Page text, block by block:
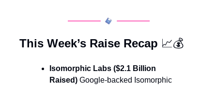
This Week’s Raise Recap 📈💰
Isomorphic Labs ($2.1 Billion
Raised) Google-backed Isomorphic